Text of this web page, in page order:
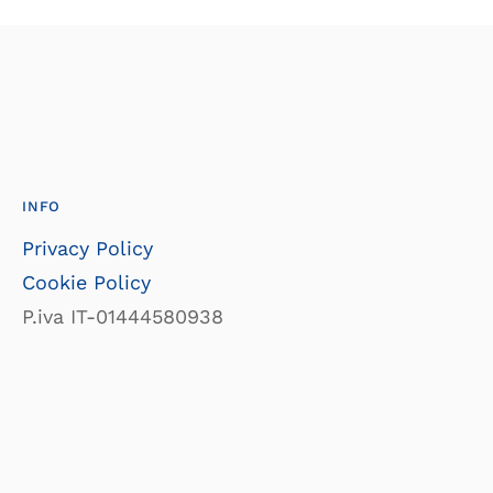
INFO
Privacy Policy
Cookie Policy
P.iva IT-01444580938